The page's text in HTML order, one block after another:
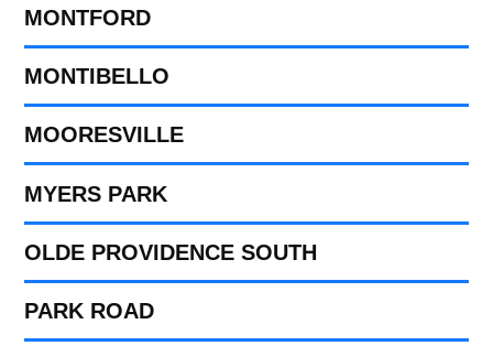
MONTFORD
MONTIBELLO
MOORESVILLE
MYERS PARK
OLDE PROVIDENCE SOUTH
PARK ROAD